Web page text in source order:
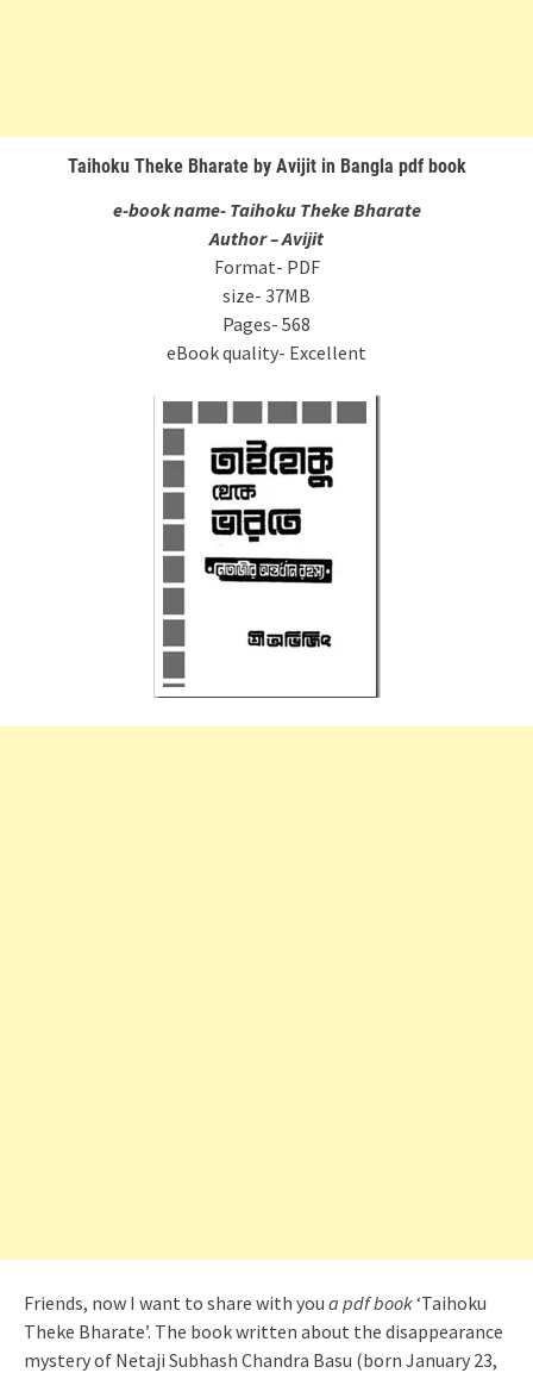
Taihoku Theke Bharate by Avijit in Bangla pdf book
e-book name- Taihoku Theke Bharate
Author – Avijit
Format- PDF
size- 37MB
Pages- 568
eBook quality- Excellent
Friends, now I want to share with you a pdf book‘Taihoku
Theke Bharate’. The book written about the disappearance
mystery of Netaji Subhash Chandra Basu (born January 23,